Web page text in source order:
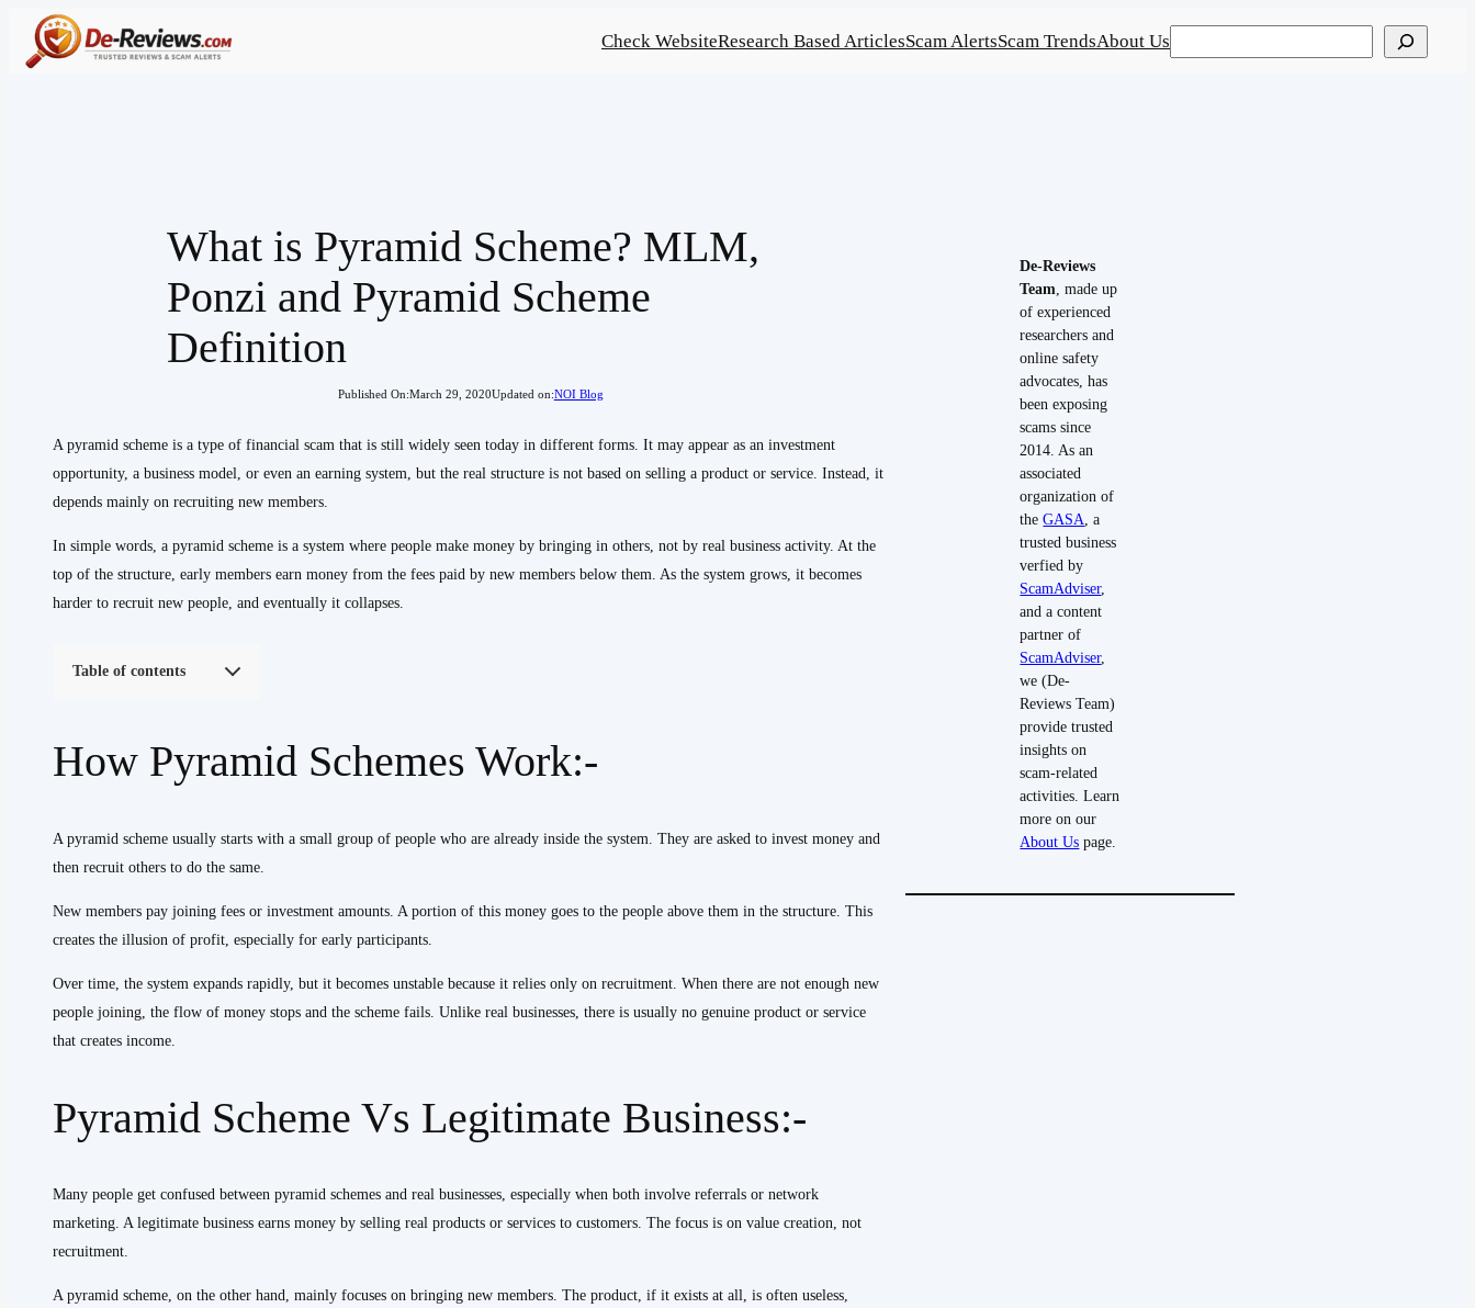
Skip
Check WebsiteResearch Based ArticlesScam AlertsScam TrendsAbout Us
What is Pyramid Scheme? MLM,
Ponzi and Pyramid Scheme
Definition
Published On:March 29, 2020Updated on:NOI Blog
A pyramid scheme is a type of financial scam that is still widely seen today in different forms. It may appear as an investment
opportunity, a business model, or even an earning system, but the real structure is not based on selling a product or service. Instead, it
depends mainly on recruiting new members.
In simple words, a pyramid scheme is a system where people make money by bringing in others, not by real business activity. At the
top of the structure, early members earn money from the fees paid by new members below them. As the system grows, it becomes
harder to recruit new people, and eventually it collapses.
Table of contents
How Pyramid Schemes Work:-
A pyramid scheme usually starts with a small group of people who are already inside the system. They are asked to invest money and
then recruit others to do the same.
New members pay joining fees or investment amounts. A portion of this money goes to the people above them in the structure. This
creates the illusion of profit, especially for early participants.
Over time, the system expands rapidly, but it becomes unstable because it relies only on recruitment. When there are not enough new
people joining, the flow of money stops and the scheme fails. Unlike real businesses, there is usually no genuine product or service
that creates income.
Pyramid Scheme Vs Legitimate Business:-
Many people get confused between pyramid schemes and real businesses, especially when both involve referrals or network
marketing. A legitimate business earns money by selling real products or services to customers. The focus is on value creation, not
recruitment.
A pyramid scheme, on the other hand, mainly focuses on bringing new members. The product, if it exists at all, is often useless,
De-Reviews
Team , made up
of experienced
researchers and
online safety
advocates, has
been exposing
scams since
2014. As an
associated
organization of
theGASA , a
trusted business
verfied by
ScamAdviser,
and a content
partner of
ScamAdviser,
we (De-
Reviews Team)
provide trusted
insights on
scam-related
activities. Learn
more on our
About Us page.